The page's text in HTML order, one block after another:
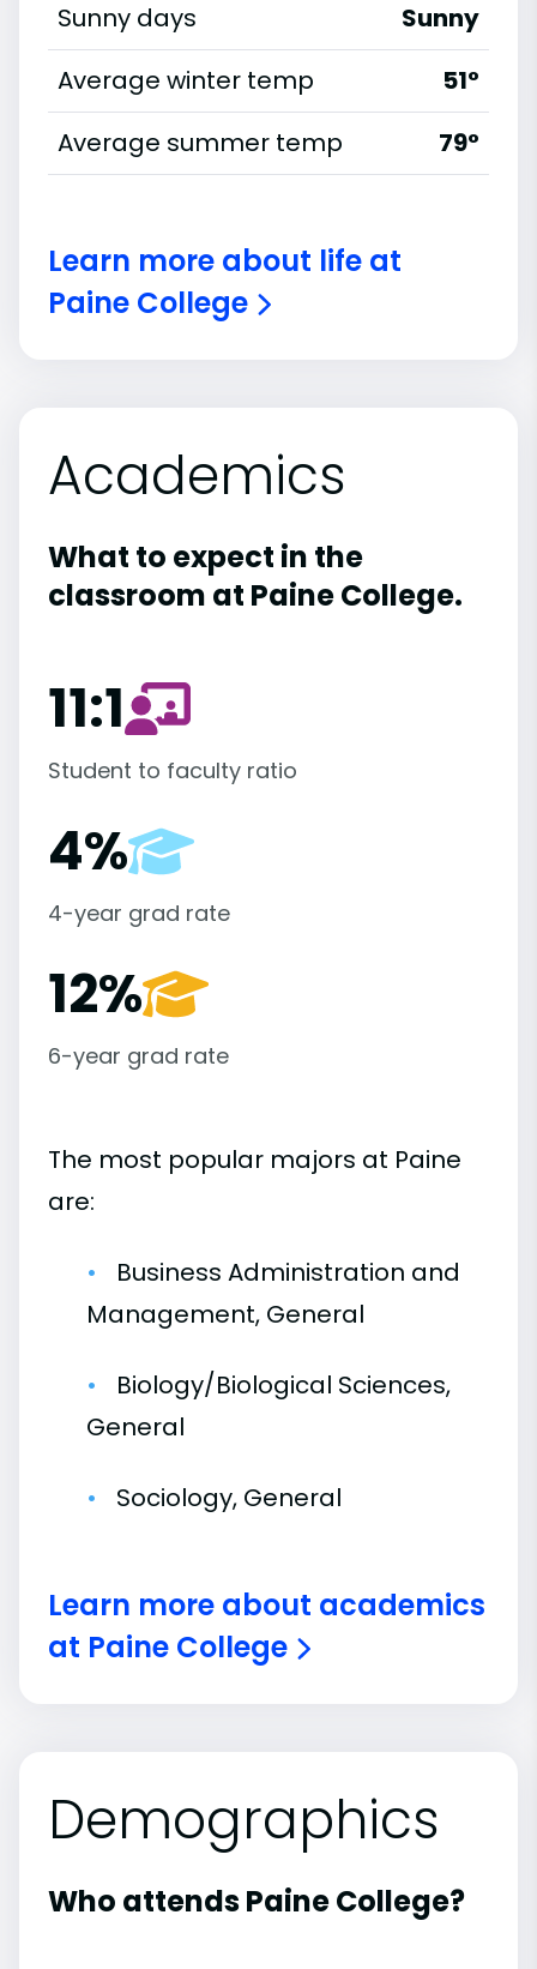
Sunny days
Sunny
Average winter temp
51°
Average summer temp
79°
Learn more about life at
Paine College
Academics
What to expect in the
classroom at Paine College.
11:1
Student to faculty ratio
4%
4-year grad rate
12%
6-year grad rate
The most popular majors at Paine
are:
Business Administration and
Management, General
Biology/Biological Sciences,
General
Sociology, General
Learn more about academics
at Paine College
Demographics
Who attends Paine College?